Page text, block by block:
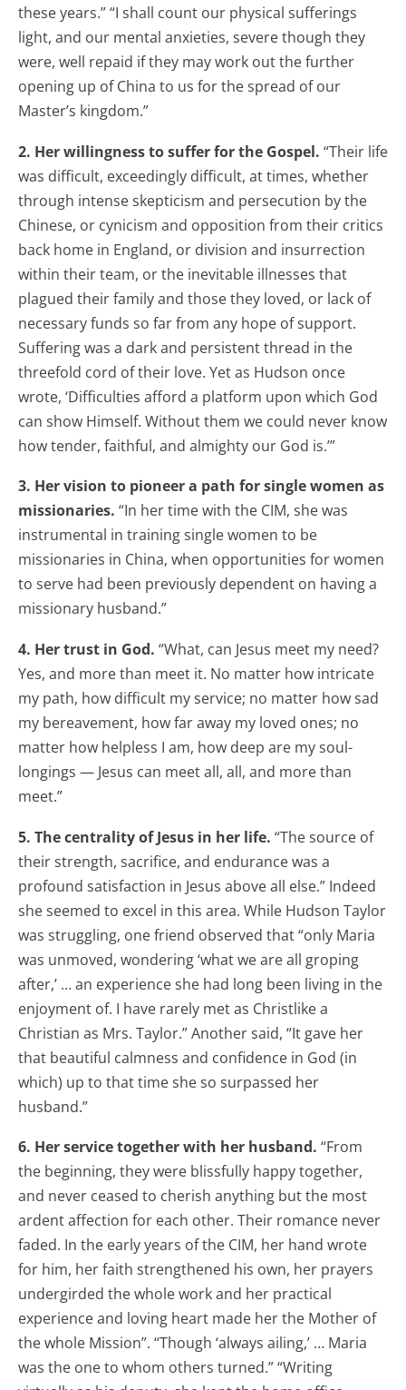
these years.” “I shall count our physical sufferings
light, and our mental anxieties, severe though they
were, well repaid if they may work out the further
opening up of China to us for the spread of our
Master’s kingdom.”
2. Her willingness to suffer for the Gospel. “Their life
was difficult, exceedingly difficult, at times, whether
through intense skepticism and persecution by the
Chinese, or cynicism and opposition from their critics
back home in England, or division and insurrection
within their team, or the inevitable illnesses that
plagued their family and those they loved, or lack of
necessary funds so far from any hope of support.
Suffering was a dark and persistent thread in the
threefold cord of their love. Yet as Hudson once
wrote, ‘Difficulties afford a platform upon which God
can show Himself. Without them we could never know
how tender, faithful, and almighty our God is.’”
3. Her vision to pioneer a path for single women as
missionaries. “In her time with the CIM, she was
instrumental in training single women to be
missionaries in China, when opportunities for women
to serve had been previously dependent on having a
missionary husband.”
4. Her trust in God. “What, can Jesus meet my need?
Yes, and more than meet it. No matter how intricate
my path, how difficult my service; no matter how sad
my bereavement, how far away my loved ones; no
matter how helpless I am, how deep are my soul-
longings — Jesus can meet all, all, and more than
meet.”
5. The centrality of Jesus in her life. “The source of
their strength, sacrifice, and endurance was a
profound satisfaction in Jesus above all else.” Indeed
she seemed to excel in this area. While Hudson Taylor
was struggling, one friend observed that “only Maria
was unmoved, wondering ‘what we are all groping
after,’ … an experience she had long been living in the
enjoyment of. I have rarely met as Christlike a
Christian as Mrs. Taylor.” Another said, “It gave her
that beautiful calmness and confidence in God (in
which) up to that time she so surpassed her
husband.”
6. Her service together with her husband. “From
the beginning, they were blissfully happy together,
and never ceased to cherish anything but the most
ardent affection for each other. Their romance never
faded. In the early years of the CIM, her hand wrote
for him, her faith strengthened his own, her prayers
undergirded the whole work and her practical
experience and loving heart made her the Mother of
the whole Mission”. “Though ‘always ailing,’ … Maria
was the one to whom others turned.” “Writing